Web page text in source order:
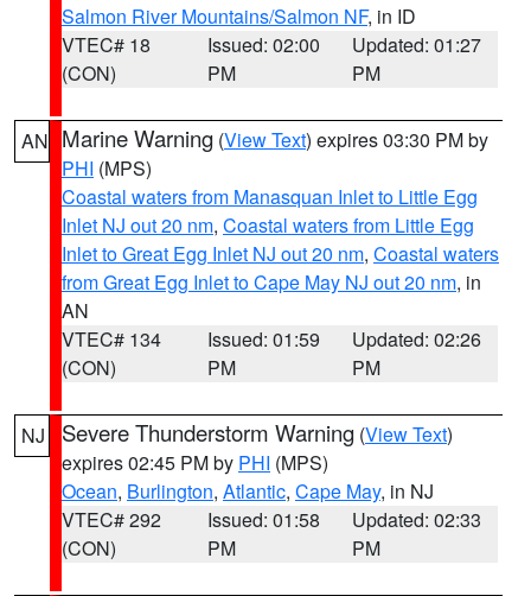
Salmon River Mountains/Salmon NF, in ID
VTEC# 18
(CON)
Issued: 02:00
PM
Updated: 01:27
PM
AN Marine Warning (View Text) expires 03:30 PM by
PHI (MPS)
Coastal waters from Manasquan Inlet to Little Egg
Inlet NJ out 20 nm, Coastal waters from Little Egg
Inlet to Great Egg Inlet NJ out 20 nm, Coastal waters
from Great Egg Inlet to Cape May NJ out 20 nm, in
AN
VTEC# 134
(CON)
Issued: 01:59
PM
Updated: 02:26
PM
NJ Severe Thunderstorm Warning (View Text)
expires 02:45 PM by PHI (MPS)
Ocean, Burlington, Atlantic, Cape May, in NJ
VTEC# 292
(CON)
Issued: 01:58
PM
Updated: 02:33
PM